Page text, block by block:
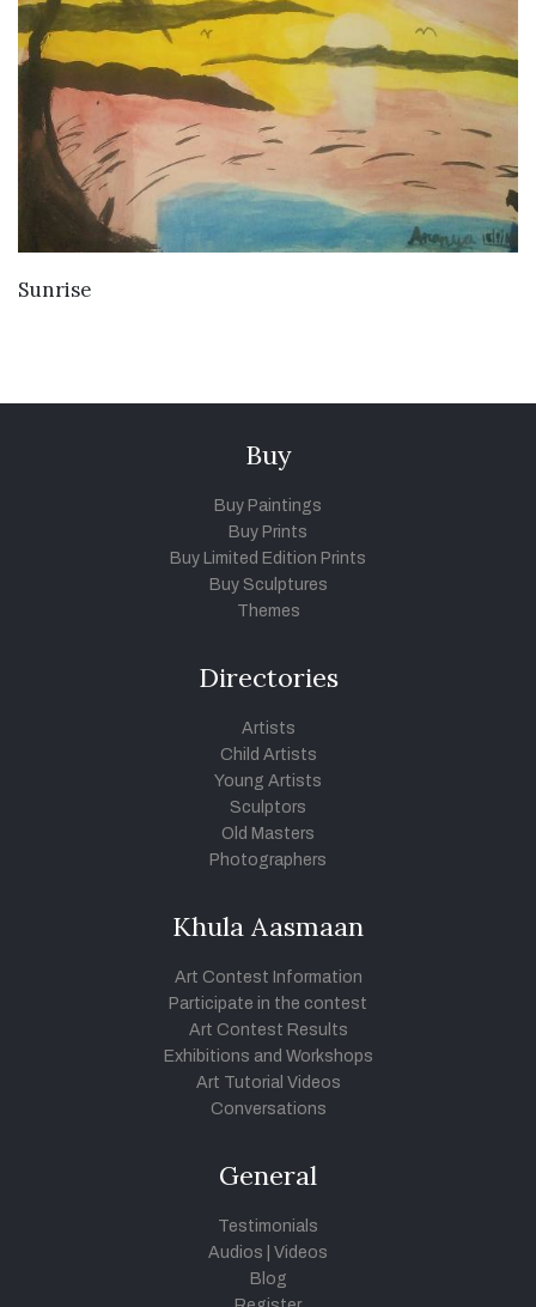
Sunrise
Buy
Buy Paintings
Buy Prints
Buy Limited Edition Prints
Buy Sculptures
Themes
Directories
Artists
Child Artists
Young Artists
Sculptors
Old Masters
Photographers
Khula Aasmaan
Art Contest Information
Participate in the contest
Art Contest Results
Exhibitions and Workshops
Art Tutorial Videos
Conversations
General
Testimonials
Audios
Videos
Blog